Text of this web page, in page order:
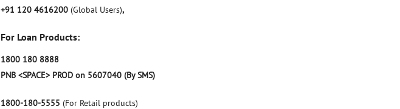
+91 120 4616200 (Global Users),
For Loan Products:
1800 180 8888
PNB <SPACE> PROD on 5607040 (By SMS)
1800-180-5555 (For Retail products)